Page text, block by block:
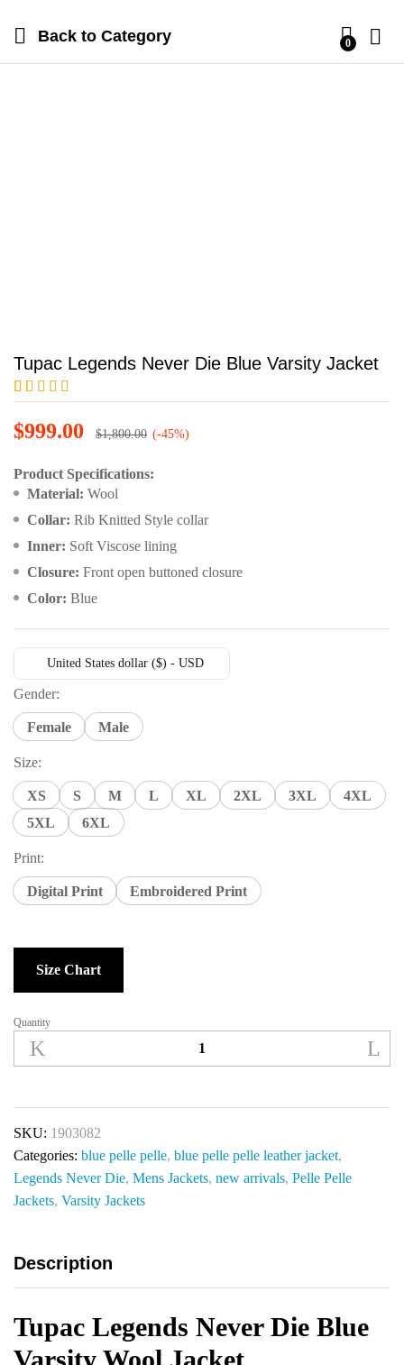
Back to Category 0
Tupac Legends Never Die Blue Varsity Jacket
out of 5
based on
ratings
$999.00 $1,800.00 (-45%)
Product Specifications:
Material: Wool
Collar: Rib Knitted Style collar
Inner: Soft Viscose lining
Closure: Front open buttoned closure
Color: Blue
United States dollar ($) - USD
Gender:
Female Male
Size:
XS S M L XL 2XL 3XL
4XL
5XL
6XL
Print:
Digital Print Embroidered Print
Size Chart
Quantity
SKU: 1903082
Categories: blue pelle pelle, blue pelle pelle leather jacket,
Legends Never Die, Mens Jackets, new arrivals, Pelle Pelle
Jackets, Varsity Jackets
Description
Tupac Legends Never Die Blue